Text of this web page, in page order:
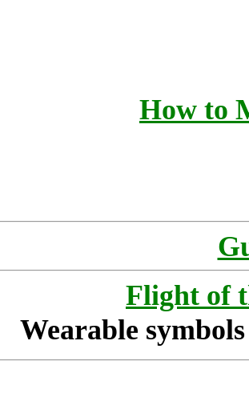
How to
Flight of
Wearable